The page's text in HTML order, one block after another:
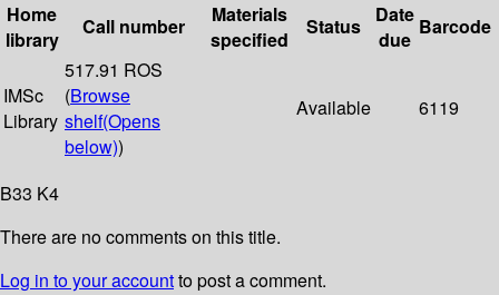
Home
library
Call number
Materials
specified
Status
Date
due
Barcode
IMSc
Library
517.91 ROS
(Browse
shelf(Opens
below))
Available 6119
B33 K4
There are no comments on this title.
Log in to your accountto post a comment.